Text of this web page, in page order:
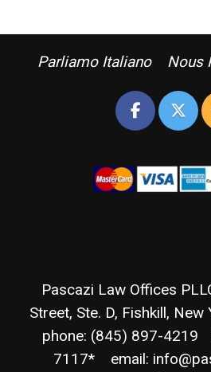
Parliamo Italiano Nous
Pascazi Law Offices
Street, Ste. D, Fishkill, New
phone: (845) 897-
7117* email: